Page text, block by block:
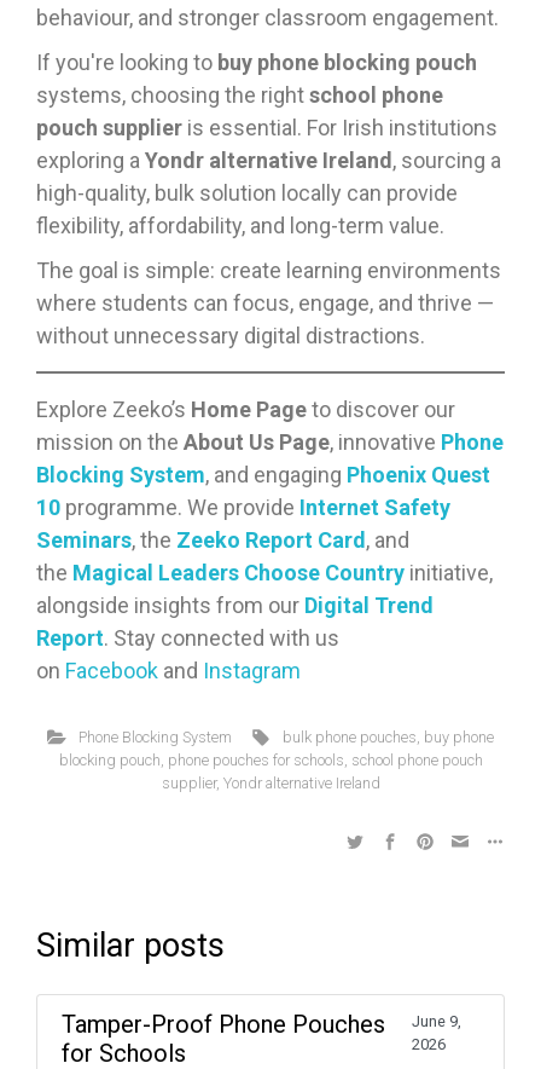
behaviour, and stronger classroom engagement.
If you're looking to buy phone blocking pouch
systems, choosing the rightschool phone
pouch supplier is essential. For Irish institutions
exploring a Yondr alternative Ireland, sourcing a
high-quality, bulk solution locally can provide
flexibility, affordability, and long-term value.
The goal is simple: create learning environments
where students can focus, engage, and thrive —
without unnecessary digital distractions.
Explore Zeeko’s Home Pageto discover our
mission on the About Us Page, innovative Phone
Blocking System, and engaging Phoenix Quest
10 programme. We provide Internet Safety
Seminars, the Zeeko Report Card, and
the Magical Leaders Choose Country initiative,
alongside insights from our Digital Trend
Report. Stay connected with us
on Facebook and Instagram
Phone Blocking System bulk phone pouches buy phone
blocking pouch phone pouches for schools school phone pouch
supplier, Yondr alternative Ireland
Similar posts
Tamper-Proof Phone Pouches
for Schools
June 9,
2026